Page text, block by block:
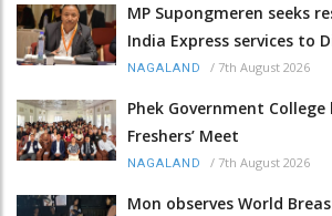
MP Supongmeren seeks
India Express services to
NAGALAND / 7th August 2026
Phek Government
Freshers’ Meet
NAGALAND / 7th August 2026
Mon observes World